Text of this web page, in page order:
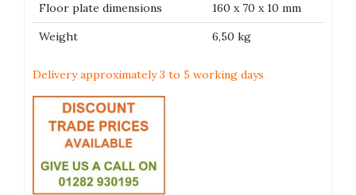
Floor plate dimensions
160 x 70 x 10 mm
Weight
6,50 kg
Delivery approximately 3 to 5 working days